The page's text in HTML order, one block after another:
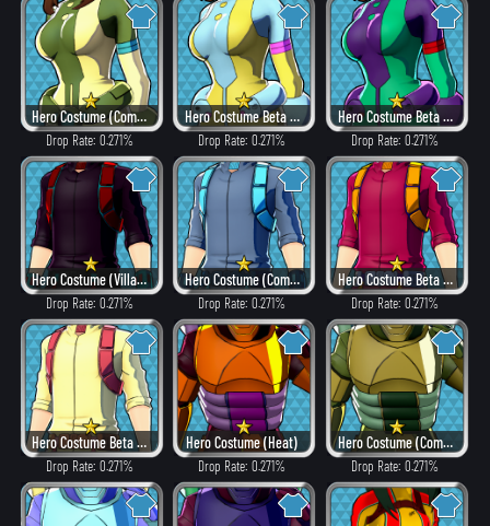
Hero Costume (Combat)
Drop Rate: 0.271%
Hero Costume Beta ver. (Fancy)
Drop Rate: 0.271%
Hero Costume Beta ver. (Dangerous)
Drop Rate: 0.271%
Hero Costume (Villain Style)
Drop Rate: 0.271%
Hero Costume (Combat)
Drop Rate: 0.271%
Hero Costume Beta ver. (Heat)
Drop Rate: 0.271%
Hero Costume Beta ver. (Fancy)
Drop Rate: 0.271%
Hero Costume (Heat)
Drop Rate: 0.271%
Hero Costume (Combat)
Drop Rate: 0.271%